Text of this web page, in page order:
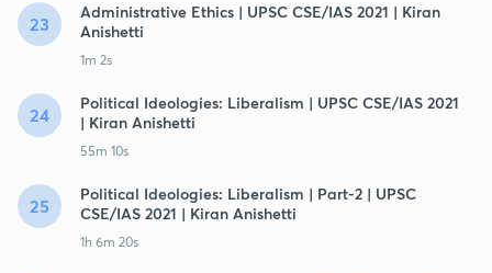
23
Administrative Ethics | UPSC CSE/IAS 2021 | Kiran
Anishetti
1m 2s
24
Political Ideologies: Liberalism | UPSC CSE/IAS 2021
| Kiran Anishetti
55m 10s
25
Political Ideologies: Liberalism | Part-2 | UPSC
CSE/IAS 2021 | Kiran Anishetti
1h 6m 20s